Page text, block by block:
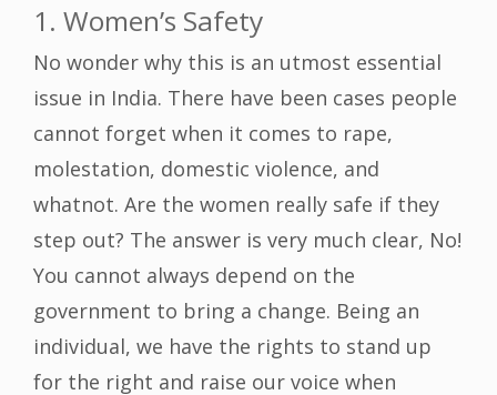
1. Women’s Safety
No wonder why this is an utmost essential
issue in India. There have been cases people
cannot forget when it comes to rape,
molestation, domestic violence, and
whatnot. Are the women really safe if they
step out? The answer is very much clear, No!
You cannot always depend on the
government to bring a change. Being an
individual, we have the rights to stand up
for the right and raise our voice when